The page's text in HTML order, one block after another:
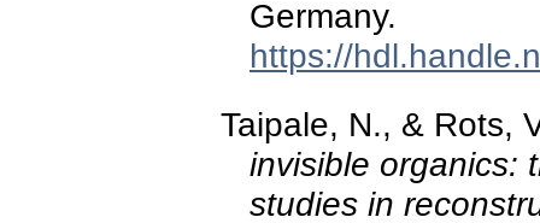
Germany.
https://
Taipale, N., & Rots,
invisible organics:
studies in